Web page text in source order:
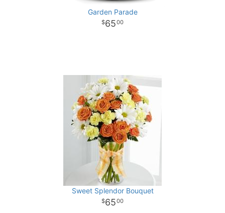
Garden Parade
6500
Sweet Splendor Bouquet
6500